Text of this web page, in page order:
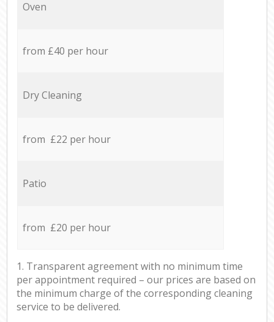
Oven
from £40 per hour
Dry Cleaning
from £22 per hour
Patio
from £20 per hour
1. Transparent agreement with no minimum time
per appointment required – our prices are based on
the minimum charge of the corresponding cleaning
service to be delivered.